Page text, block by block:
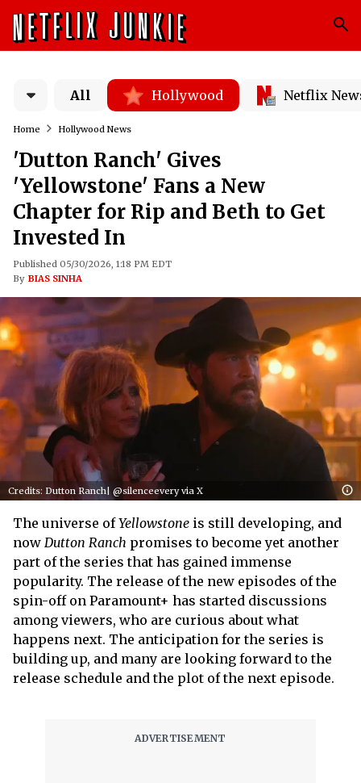
All Hollywood Netflix
Home Hollywood News
'Dutton Ranch' Gives
'Yellowstone' Fans a New
Chapter for Rip and Beth to Get
Invested In
Published 05/30/2026, 1:18 PM EDT
By BIAS SINHA
Credits: Dutton Ranch| @silenceevery via X
The universe ofYellowstone is still developing, and
now Dutton Ranch promises to become yet another
part of the series that has gained immense
popularity. The release of the new episodes of the
spin-off on Paramount+ has started discussions
among viewers, who are curious about what
happens next. The anticipation for the series is
building up, and many are looking forward to the
release schedule and the plot of the next episode.